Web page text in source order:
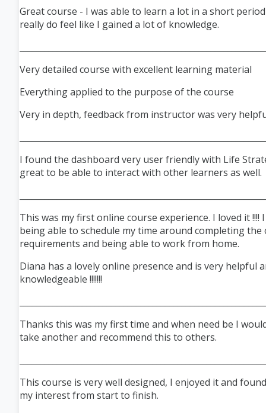
Great course - I was able to learn a lot in a short
really do feel like I gained a lot of knowledge.
Very detailed course with excellent learning material
Everything applied to the purpose of the course
Very in depth, feedback from instructor was very
I found the dashboard very user friendly with Life
great to be able to interact with other learners as well.
This was my first online course experience. I loved it !!!!
being able to schedule my time around completing the
requirements and being able to work from home.
Diana has a lovely online presence and is very helpful
knowledgeable !!!!!!!
Thanks this was my first time and when need be I
take another and recommend this to others.
This course is very well designed, I enjoyed it and
my interest from start to finish.